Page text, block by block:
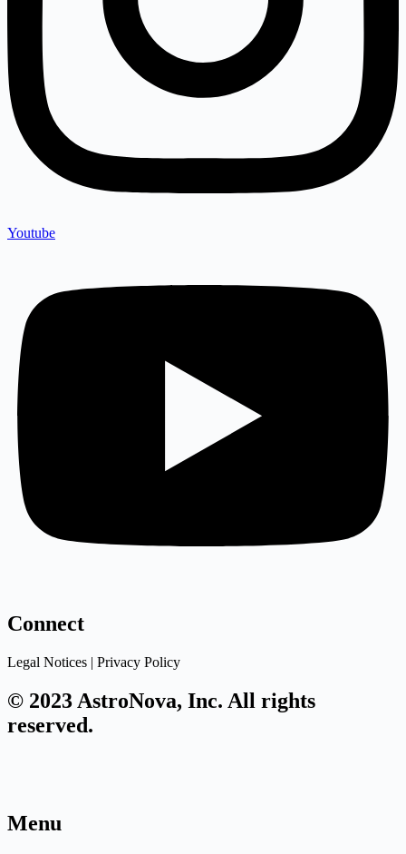
Youtube
Connect
Legal Notices | Privacy Policy
© 2023 AstroNova, Inc. All rights
reserved.
Menu